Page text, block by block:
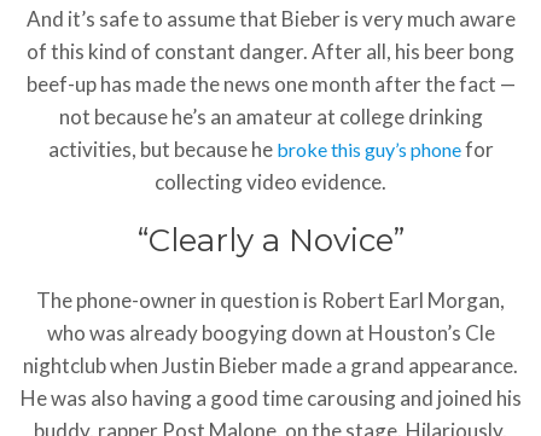
And it’s safe to assume that Bieber is very much aware
of this kind of constant danger. After all, his beer bong
beef-up has made the news one month after the fact —
not because he’s an amateur at college drinking
activities, but because he broke this guy’s phonefor
collecting video evidence.
“Clearly a Novice”
The phone-owner in question is Robert Earl Morgan,
who was already boogying down at Houston’s Cle
nightclub when Justin Bieber made a grand appearance.
He was also having a good time carousing and joined his
buddy, rapper Post Malone, on the stage. Hilariously,